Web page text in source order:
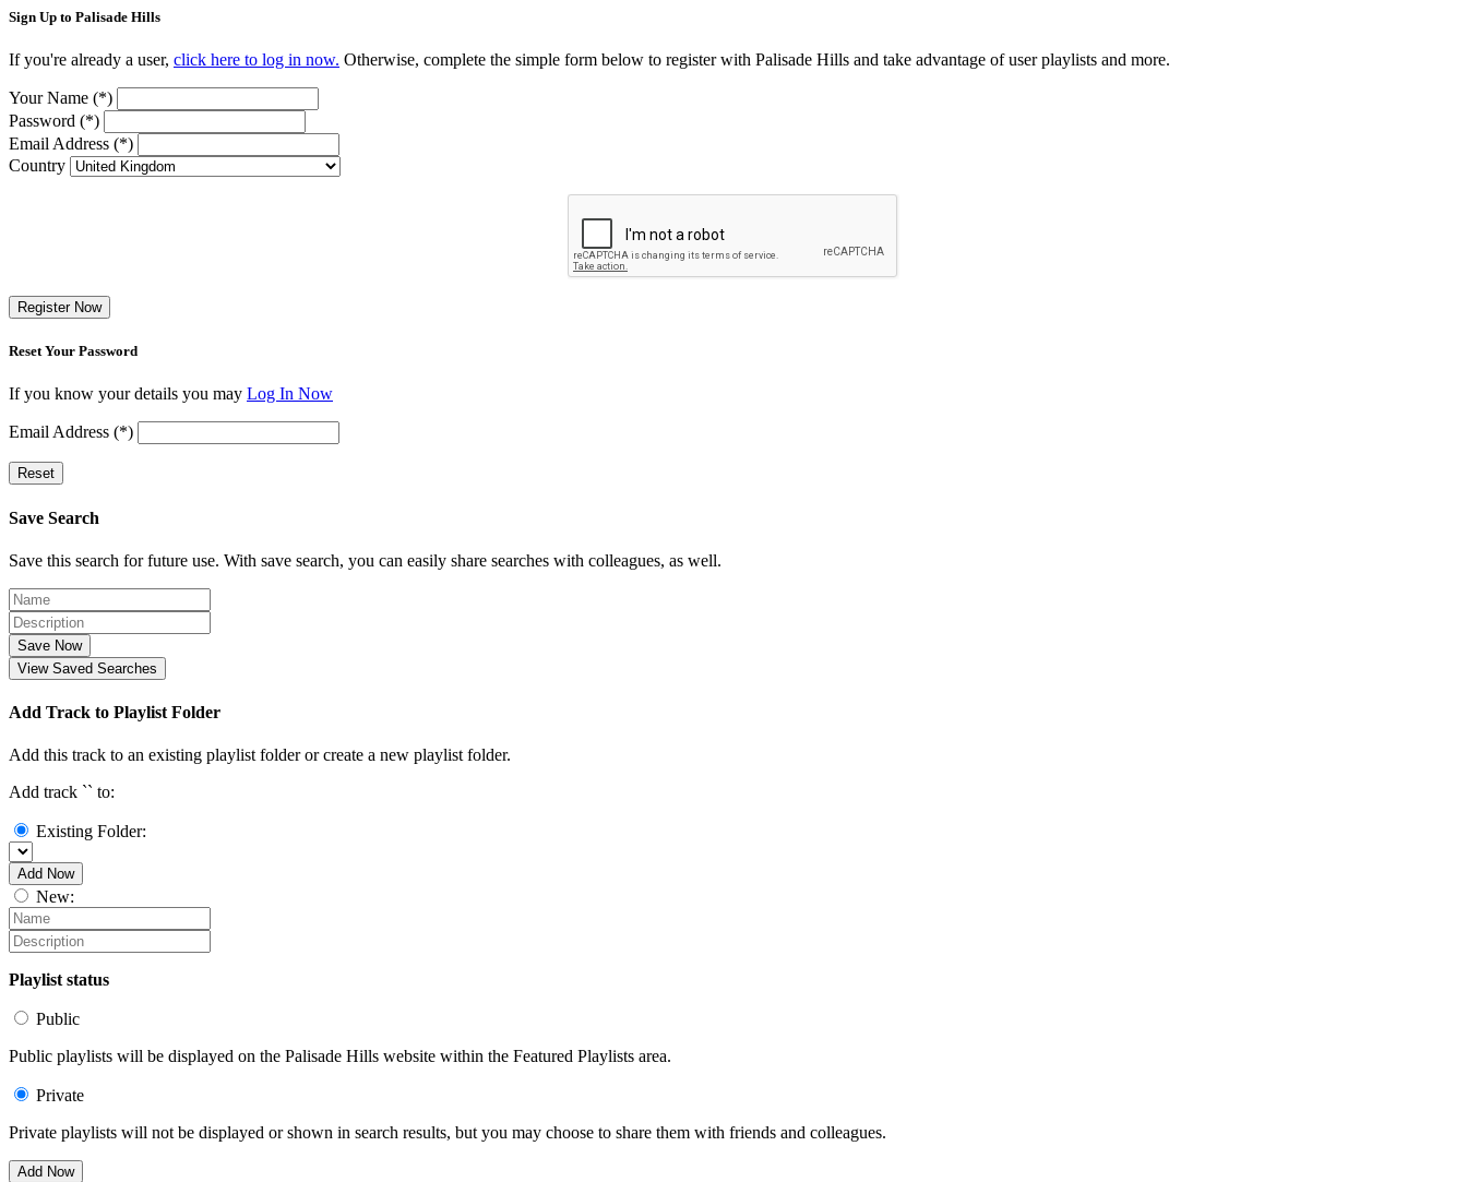
Sign Up to Palisade Hills
If you're already a user, click here to log in now. Otherwise, complete the simple form below to register with Palisade Hills and take advantage of user playlists and more.
Your Name (*)
Password (*)
Email Address (*)
Country
Register Now
Reset Your Password
If you know your details you may Log In Now
Email Address (*)
Reset
Save Search
Save this search for future use. With save search, you can easily share searches with colleagues, as well.
Save Now
View Saved Searches
Add Track to Playlist Folder
Add this track to an existing playlist folder or create a new playlist folder.
Add track `` to:
Existing Folder:
Add Now
New:
Playlist status
Public
Public playlists will be displayed on the Palisade Hills website within the Featured Playlists area.
Private
Private playlists will not be displayed or shown in search results, but you may choose to share them with friends and colleagues.
Add Now